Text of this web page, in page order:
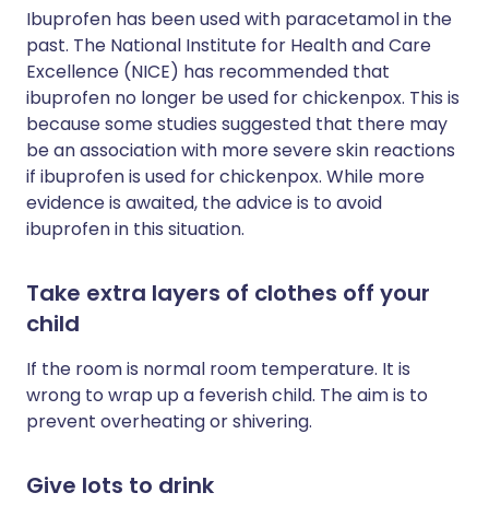
Ibuprofen has been used with paracetamol in the
past. The National Institute for Health and Care
Excellence (NICE) has recommended that
ibuprofen no longer be used for chickenpox. This is
because some studies suggested that there may
be an association with more severe skin reactions
if ibuprofen is used for chickenpox. While more
evidence is awaited, the advice is to avoid
ibuprofen in this situation.
Take extra layers of clothes off your
child
If the room is normal room temperature. It is
wrong to wrap up a feverish child. The aim is to
prevent overheating or shivering.
Give lots to drink